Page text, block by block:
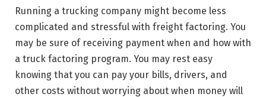
Running a trucking company might become less
complicated and stressful with freight factoring. You
may be sure of receiving payment when and how with
a truck factoring program. You may rest easy
knowing that you can pay your bills, drivers, and
other costs without worrying about when money will